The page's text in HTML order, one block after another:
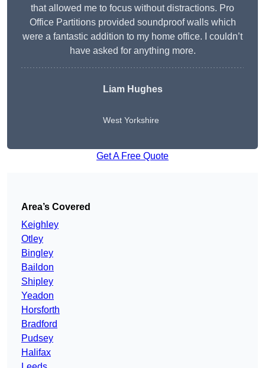
that allowed me to focus without distractions. Pro
Office Partitions provided soundproof walls which
were a fantastic addition to my home office. I couldn’t
have asked for anything more.
Liam Hughes
West Yorkshire
Get A Free Quote
Area’s Covered
Keighley
Otley
Bingley
Baildon
Shipley
Yeadon
Horsforth
Bradford
Pudsey
Halifax